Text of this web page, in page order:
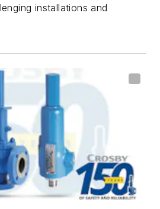
installations and